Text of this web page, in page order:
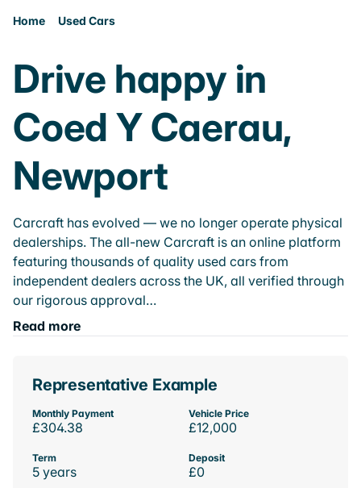
Home Used Cars
Drive happy in
Coed Y Caerau,
Newport
Carcraft has evolved — we no longer operate physical
dealerships. The all-new Carcraft is an online platform
featuring thousands of quality used cars from
independent dealers across the UK, all verified through
our rigorous approval…
Read more
Representative Example
Monthly Payment
£304.38
Vehicle Price
£12,000
Term
5 years
Deposit
£0